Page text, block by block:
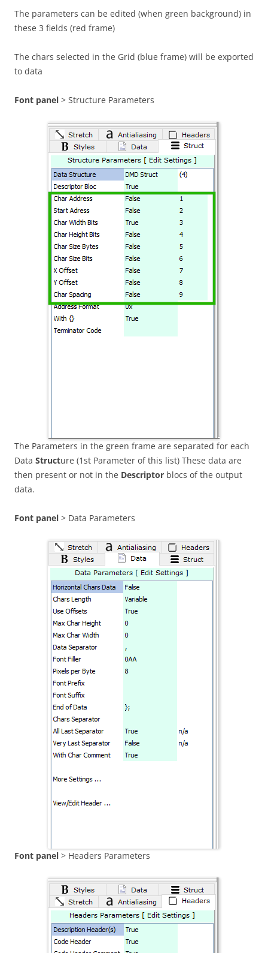
The parameters can be edited (when green background) in
these 3 fields (red frame)
The chars selected in the Grid (blue frame) will be exported
to data
Font panel > Structure Parameters
The Parameters in the green frame are separated for each
Data Structure (1st Parameter of this list) These data are
then present or not in the Descriptor blocs of the output
data.
Font panel > Data Parameters
Font panel > Headers Parameters